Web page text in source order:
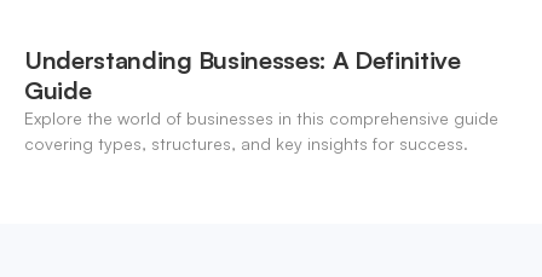
Understanding Businesses: A Definitive
Guide
Explore the world of businesses in this comprehensive guide
covering types, structures, and key insights for success.